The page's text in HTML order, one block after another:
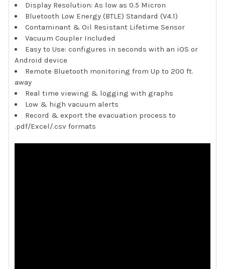
Display Resolution: As low as 0.5 Micron
Bluetooth Low Energy (BTLE) Standard (V4.1)
Contaminant & Oil Resistant Lifetime Sensor
Vacuum Coupler Included
Easy to Use: configures in seconds with an iOS or
Android device
Remote Bluetooth monitoring from Up to 200 ft.
away
Real time viewing & logging with graphs
Low & high vacuum alerts
Record & export the evacuation process to
.pdf/Excel/.csv formats